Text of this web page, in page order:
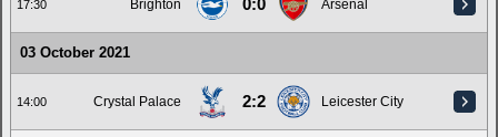
17:30 Brighton 0:0 Arsenal
03 October 2021
14:00 Crystal Palace 2:2 Leicester City